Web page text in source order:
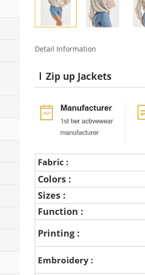
Detail Information
Zip up Jackets
Fabric :
Colors :
Sizes :
Function :
Printing :
Embroidery :